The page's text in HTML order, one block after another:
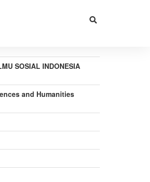
SOSIAL INDONESIA
and Humanities